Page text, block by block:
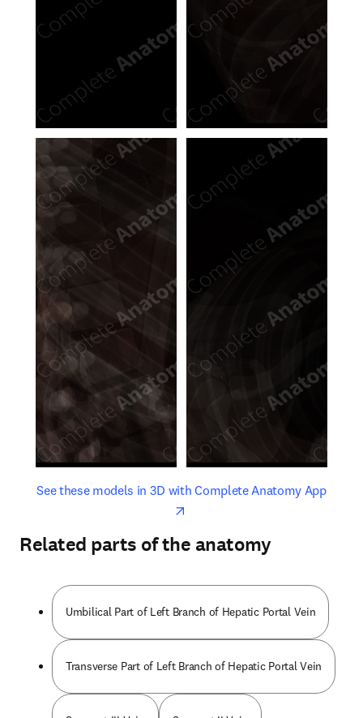
See these models in 3D with Complete Anatomy Appopens
opens in new tab/window
Related parts of the anatomy
Umbilical Part of Left Branch of Hepatic Portal Vein
Transverse Part of Left Branch of Hepatic Portal Vein